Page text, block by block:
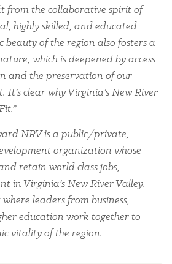
from the collaborative spirit of
highly skilled, and educated
beauty of the region also fosters a
which is deepened by access
and the preservation of our
clear why Virginia’s New River
NRV is a public/private,
organization whose
retain world class jobs,
in Virginia’s New River Valley.
leaders from business,
education work together to
vitality of the region.